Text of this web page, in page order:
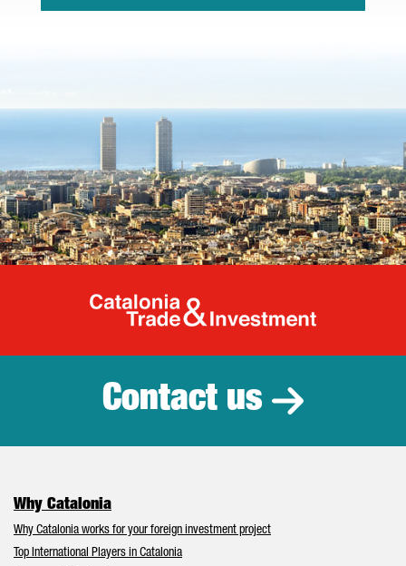
Catalonia
Contact us
Why Catalonia
Why Catalonia works for your foreign investment project
Top International Players in Catalonia